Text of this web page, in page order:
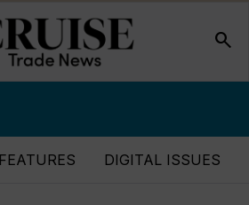
search
FEATURES DIGITAL ISSUES